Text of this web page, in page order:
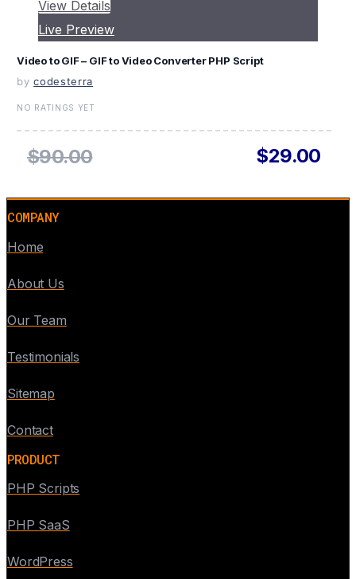
View Details
Live Preview
Video to GIF – GIF to Video Converter PHP Script
by codesterra
NO RATINGS YET
$90.00 $29.00
COMPANY
Home
About Us
Our Team
Testimonials
Sitemap
Contact
PRODUCT
PHP Scripts
PHP SaaS
WordPress